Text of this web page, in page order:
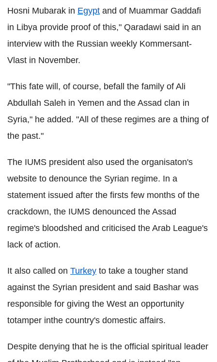
Hosni Mubarak in Egypt and of Muammar Gaddafi
in Libya provide proof of this," Qaradawi said in an
interview with the Russian weekly Kommersant-
Vlast in November.
"This fate will, of course, befall the family of Ali
Abdullah Saleh in Yemen and the Assad clan in
Syria," he added. "All of these regimes are a thing of
the past."
The IUMS president also used the organisaton's
website to denounce the Syrian regime. In a
statement issued after the firsts few months of the
crackdown, the IUMS denounced the Assad
regime's bloodshed and criticised the Arab League's
lack of action.
It also called on Turkey to take a tougher stand
against the Syrian president and said Bashar was
responsible for giving the West an opportunity
totamper inthe country's domestic affairs.
Despite denying that he is the official spiritual leader